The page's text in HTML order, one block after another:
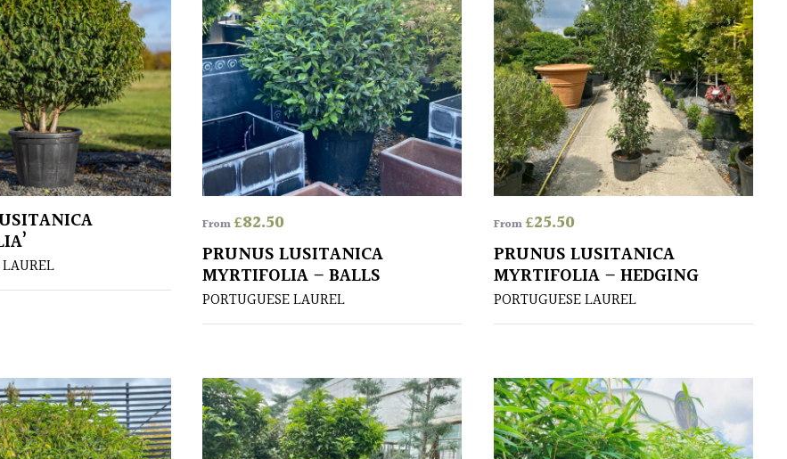
From£82.50
PRUNUS LUSITANICA
MYRTIFOLIA – BALLS
PORTUGUESE LAUREL
From£25.50
PRUNUS LUSITANICA
MYRTIFOLIA – HEDGING
PORTUGUESE LAUREL